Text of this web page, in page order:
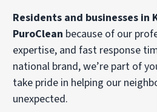
Residents and businesses in
PuroClean because of our
expertise, and fast response
national brand, we’re part of
take pride in helping our
unexpected.